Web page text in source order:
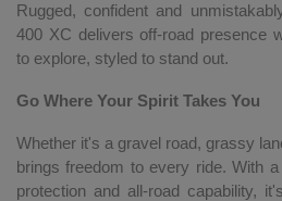
Rugged, confident and
400 XC delivers off-road presence
to explore, styled to stand out.
Go Where Your Spirit Takes You
Whether it's a gravel road, grassy
brings freedom to every ride. With
protection and all-road capability,